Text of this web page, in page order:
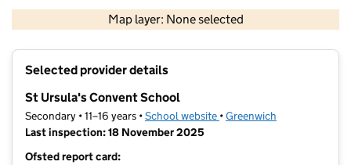
Map layer: None selected
Contains OS data © Crown copyright and database rights 2026
Selected provider details
St Ursula's Convent School
Secondary • 11–16 years •School website (opens in new tab)
•Greenwich
Last inspection: 18 November 2025
Ofsted report card: